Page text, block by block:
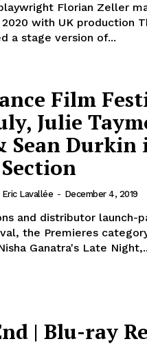
Florian Zeller
with UK production
a stage version of...
Film
Julie
Sean
Eric Lavallée - December 4, 2019
and distributor launch-
the Premieres
Ganatra's Late
| Blu-ray